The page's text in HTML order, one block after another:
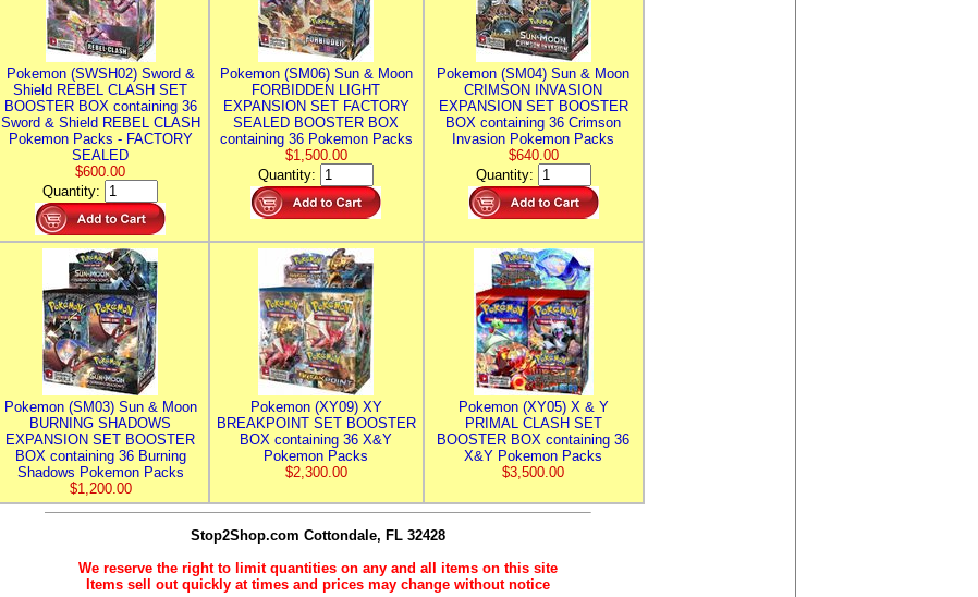
Pokemon (SWSH02) Sword &
Shield REBEL CLASH SET
BOOSTER BOX containing 36
Sword & Shield REBEL CLASH
Pokemon Packs - FACTORY
SEALED
$600.00
Quantity:
Pokemon (SM06) Sun & Moon
FORBIDDEN LIGHT
EXPANSION SET FACTORY
SEALED BOOSTER BOX
containing 36 Pokemon Packs
$1,500.00
Quantity:
Pokemon (SM04) Sun & Moon
CRIMSON INVASION
EXPANSION SET BOOSTER
BOX containing 36 Crimson
Invasion Pokemon Packs
$640.00
Quantity:
Pokemon (SM03) Sun & Moon
BURNING SHADOWS
EXPANSION SET BOOSTER
BOX containing 36 Burning
Shadows Pokemon Packs
$1,200.00
Pokemon (XY09) XY
BREAKPOINT SET BOOSTER
BOX containing 36 X&Y
Pokemon Packs
$2,300.00
Pokemon (XY05) X & Y
PRIMAL CLASH SET
BOOSTER BOX containing 36
X&Y Pokemon Packs
$3,500.00
Stop2Shop.com Cottondale, FL 32428
We reserve the right to limit quantities on any and all items on this site
Items sell out quickly at times and prices may change without notice